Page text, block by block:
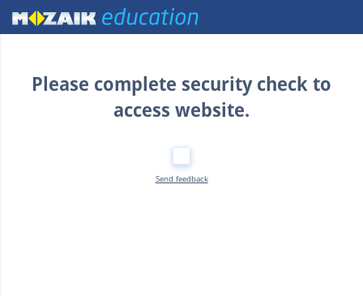
Home
Please complete security check to
access website.
Send feedback